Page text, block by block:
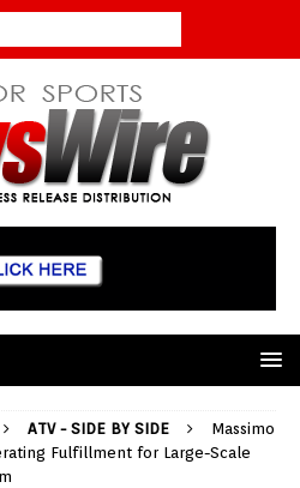
ATV - SIDE BY SIDE
Massimo
Fulfillment for Large-Scale